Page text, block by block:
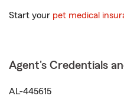
Start your pet medical
Agent's Credentials
AL-445615